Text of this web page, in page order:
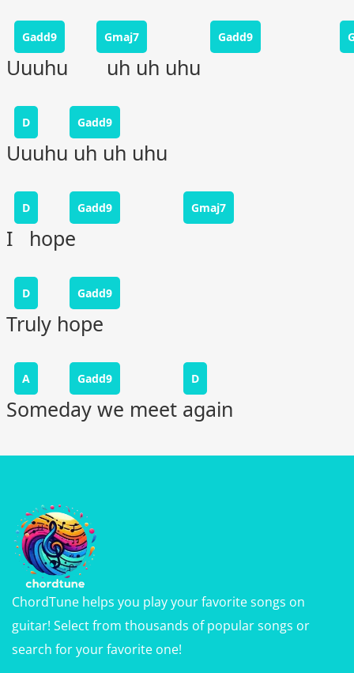
Gadd9 Gmaj7 Gadd9
Uuuhu uh uh uhu
D Gadd9
Uuuhu uh uh uhu
D Gadd9 Gmaj7
I hope
D Gadd9
Truly hope
A Gadd9 D
Someday we meet again
ChordTune helps you play your favorite songs on
guitar! Select from thousands of popular songs or
search for your favorite one!